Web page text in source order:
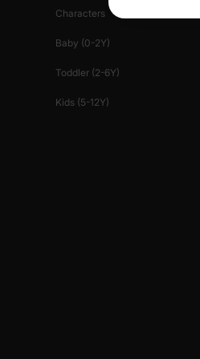
Characters
Baby (0-2Y)
Toddler (2-6Y)
Kids (5-12Y)